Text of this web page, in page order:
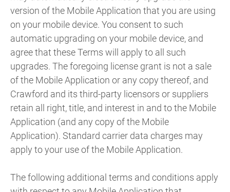
version of the Mobile Application that you are using
on your mobile device. You consent to such
automatic upgrading on your mobile device, and
agree that these Terms will apply to all such
upgrades. The foregoing license grant is not a sale
of the Mobile Application or any copy thereof, and
Crawford and its third-party licensors or suppliers
retain all right, title, and interest in and to the Mobile
Application (and any copy of the Mobile
Application). Standard carrier data charges may
apply to your use of the Mobile Application.
The following additional terms and conditions apply